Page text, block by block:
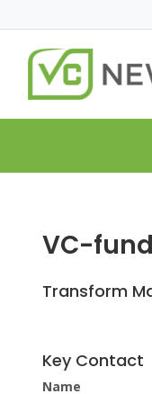
VC-
Transform
Key Contact
Name